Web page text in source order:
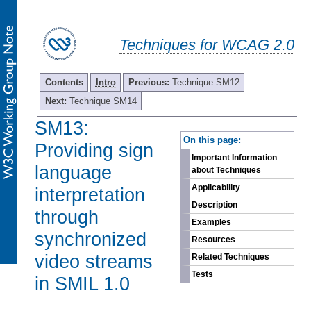
Techniques for WCAG 2.0
Contents Intro Previous: Technique SM12
Next: Technique SM14
On this page:
Important Information
about Techniques
Applicability
Description
Examples
Resources
Related Techniques
Tests
SM13:
Providing sign
language
interpretation
through
synchronized
video streams
in SMIL 1.0